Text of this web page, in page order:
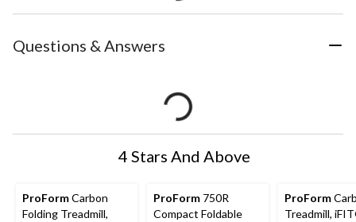
Questions & Answers
4 Stars And Above
ProFormCarbon
Folding Treadmill,
ProForm 750R
Compact Foldable
ProForm
Treadmill,